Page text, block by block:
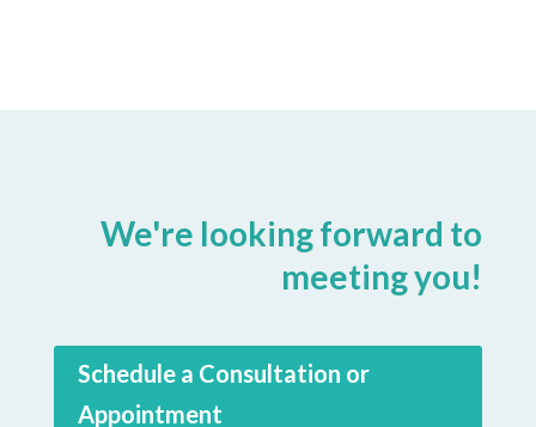
We're looking forward to
meeting you!
Schedule a Consultation or
Appointment